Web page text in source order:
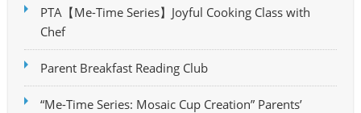
PTA【Me-Time Series】Joyful Cooking Class with
Chef
Parent Breakfast Reading Club
“Me-Time Series: Mosaic Cup Creation” Parents’